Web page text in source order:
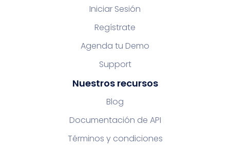
Iniciar Sesión
Regístrate
Agenda tu Demo
Support
Nuestros recursos
Blog
Documentación de API
Términos y condiciones